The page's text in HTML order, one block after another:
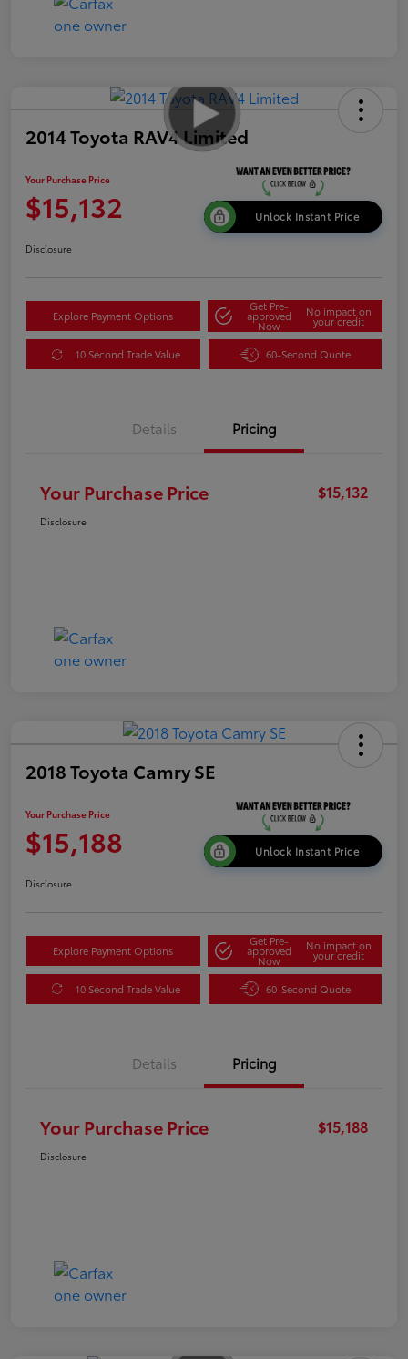
2014 Toyota RAV4 Limited
Your Purchase Price
$15,132 Unlock Instant Price
Disclosure
Explore Payment Options
Get Pre-
approved
Now
No impact on
your credit
10 Second Trade Value 60-Second Quote
Details Pricing
Your Purchase Price $15,132
Disclosure
2018 Toyota Camry SE
Your Purchase Price
$15,188 Unlock Instant Price
Disclosure
Explore Payment Options
Get Pre-
approved
Now
No impact on
your credit
10 Second Trade Value 60-Second Quote
Details Pricing
Your Purchase Price $15,188
Disclosure